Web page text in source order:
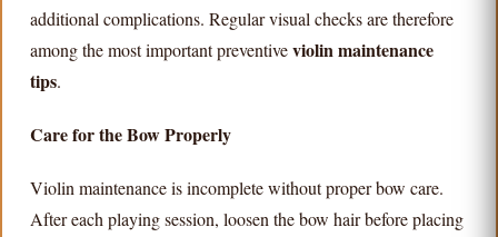
additional complications. Regular visual checks are therefore
among the most important preventiveviolin maintenance
tips.
Care for the Bow Properly
Violin maintenance is incomplete without proper bow care.
After each playing session, loosen the bow hair before placing